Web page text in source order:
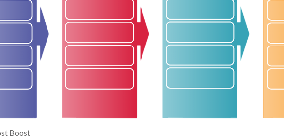
Web Page
Boost
Email Optimize